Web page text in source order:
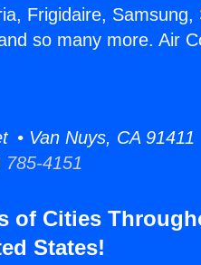
Frigidaire, Samsung,
so many more. Air
• Van Nuys, CA 91411
4151
of Cities
States!